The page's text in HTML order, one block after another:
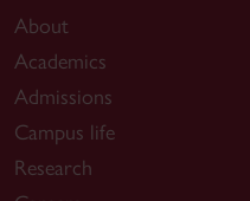
About
Academics
Admissions
Campus life
Research